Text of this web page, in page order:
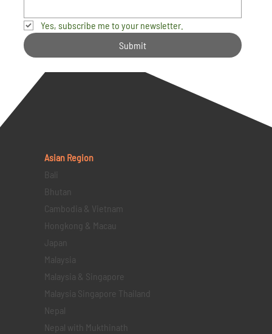
Yes, subscribe me to your newsletter.
Submit
Asian Region
Bali
Bhutan
Cambodia & Vietnam
Hongkong & Macau
Japan
Malaysia
Malaysia & Singapore
Malaysia Singapore Thailand
Nepal
Nepal with Mukthinath